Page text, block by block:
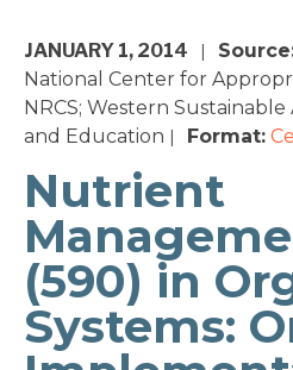
JANUARY 1, 2014
National Center for
NRCS; Western
and Education
Format:
Nutrient
(590) in
Systems: